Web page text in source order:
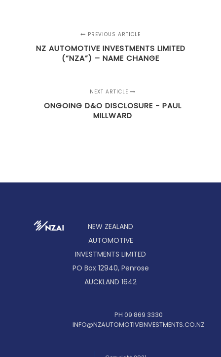
PREVIOUS ARTICLE
NZ AUTOMOTIVE INVESTMENTS LIMITED
(“NZA”) – NAME CHANGE
NEXT ARTICLE
ONGOING D&O DISCLOSURE - PAUL
MILLWARD
NEW ZEALAND
AUTOMOTIVE
INVESTMENTS LIMITED
PO Box 12940, Penrose
AUCKLAND 1642
PH 09 869 3330
INFO@NZAUTOMOTIVEINVESTMENTS.CO.NZ